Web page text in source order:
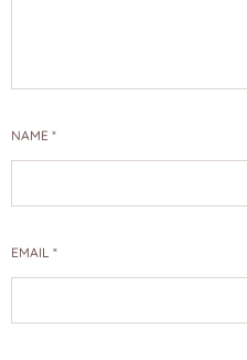
NAME *
EMAIL *